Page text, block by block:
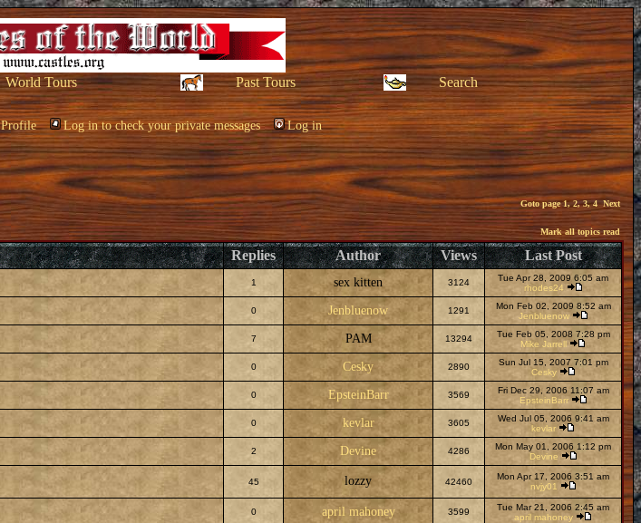
World Tours Past Tours Search
Profile Log in to check your private messages Log in
Goto page1, 2,3,4 Next
Mark all topics read
Replies Author Views Last Post
1 sex kitten 3124
Tue Apr 28, 2009 6:05 am
rhodes24
0 Jenbluenow 1291
Mon Feb 02, 2009 8:52 am
Jenbluenow
7 PAM 13294
Tue Feb 05, 2008 7:28 pm
Mike Jarrell
0 Cesky 2890
Sun Jul 15, 2007 7:01 pm
Cesky
0 EpsteinBarr 3569
Fri Dec 29, 2006 11:07 am
EpsteinBarr
0 kevlar 3605
Wed Jul 05, 2006 9:41 am
kevlar
2 Devine 4286
Mon May 01, 2006 1:12 pm
Devine
45 lozzy 42460
Mon Apr 17, 2006 3:51 am
nvjy01
0 april mahoney 3599
Tue Mar 21, 2006 2:45 am
april mahoney